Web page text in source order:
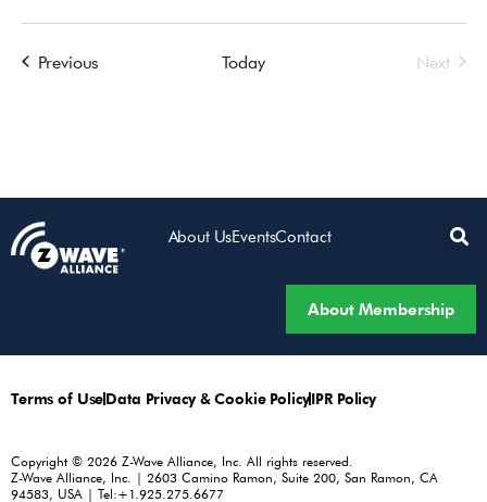
Previous Today Next
About UsEventsContact
About Membership
Terms of UseData Privacy & Cookie PolicyIPR Policy
Copyright © 2026 Z-Wave Alliance, Inc. All rights reserved.
Z-Wave Alliance, Inc. | 2603 Camino Ramon, Suite 200, San Ramon, CA
94583, USA | Tel:+1.925.275.6677